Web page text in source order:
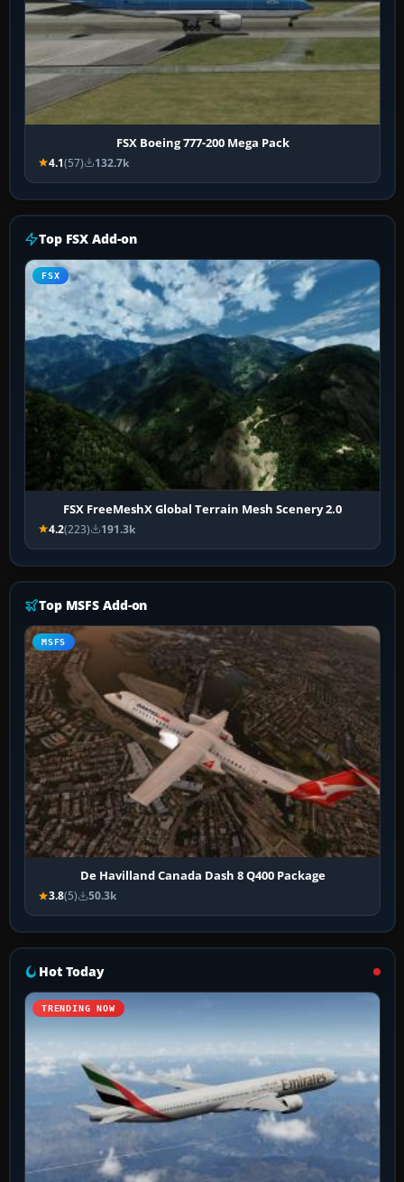
FSX Boeing 777-200 Mega Pack
4.1(57) 132.7k
Top FSX Add-on
FSX
FSX FreeMeshX Global Terrain Mesh Scenery 2.0
4.2(223) 191.3k
Top MSFS Add-on
MSFS
De Havilland Canada Dash 8 Q400 Package
3.8(5) 50.3k
Hot Today
TRENDING NOW